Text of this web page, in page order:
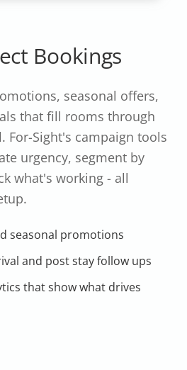
Bookings
seasonal offers,
that fill rooms through
For-Sight's campaign tools
urgency, segment by
what's working - all
seasonal promotions
and post stay follow ups
that show what drives